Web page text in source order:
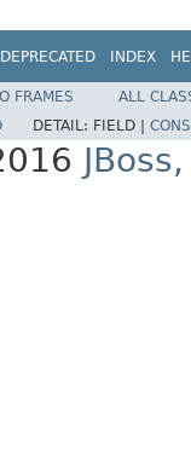
DEPRECATED INDEX
FRAMES
ALL
DETAIL: FIELD |